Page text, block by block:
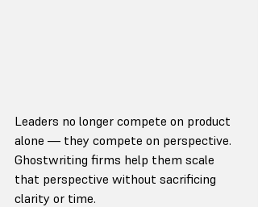
Leaders no longer compete on product
alone — they compete on perspective.
Ghostwriting firms help them scale
that perspective without sacrificing
clarity or time.